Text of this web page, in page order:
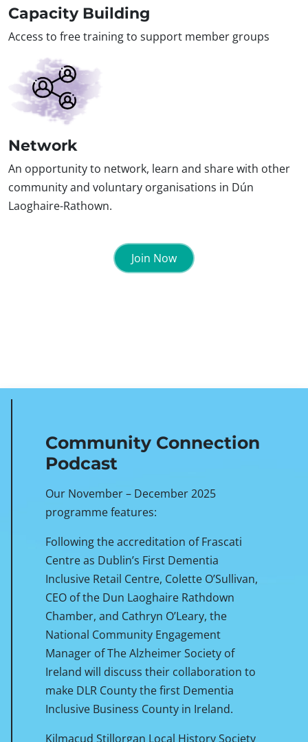
Capacity Building
Access to free training to support member groups
Network
An opportunity to network, learn and share with other
community and voluntary organisations in Dún
Laoghaire-Rathown.
Join Now
Community Connection
Podcast
Our November – December 2025
programme features:
Following the accreditation of Frascati
Centre as Dublin’s First Dementia
Inclusive Retail Centre, Colette O’Sullivan,
CEO of the Dun Laoghaire Rathdown
Chamber, and Cathryn O’Leary, the
National Community Engagement
Manager of The Alzheimer Society of
Ireland will discuss their collaboration to
make DLR County the first Dementia
Inclusive Business County in Ireland.
Kilmacud Stillorgan Local History Society